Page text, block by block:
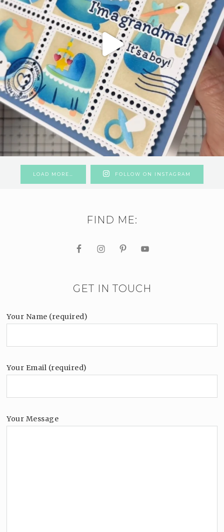
LOAD MORE… FOLLOW ON INSTAGRAM
FIND ME:
GET IN TOUCH
Your Name (required)
Your Email (required)
Your Message